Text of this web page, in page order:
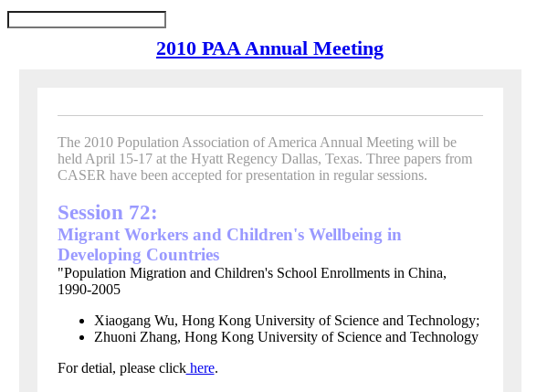
2010 PAA Annual Meeting
The 2010 Population Association of America Annual Meeting will be
held April 15-17 at the Hyatt Regency Dallas, Texas. Three papers from
CASER have been accepted for presentation in regular sessions.
Session 72:
Migrant Workers and Children's Wellbeing in
Developing Countries
"Population Migration and Children's School Enrollments in China,
1990-2005
Xiaogang Wu, Hong Kong University of Science and Technology;
Zhuoni Zhang, Hong KongUniversity of Science and Technology
For detial, please clickhere.